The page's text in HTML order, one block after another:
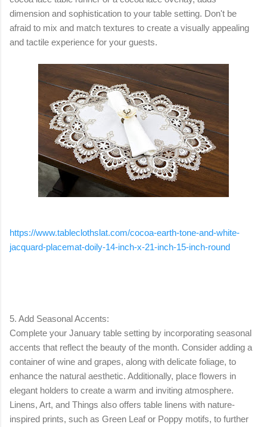
dimension and sophistication to your table setting. Don't be
afraid to mix and match textures to create a visually appealing
and tactile experience for your guests.
https://www.tableclothslat.com/cocoa-earth-tone-and-white-
jacquard-placemat-doily-14-inch-x-21-inch-15-inch-round
5. Add Seasonal Accents:
Complete your January table setting by incorporating seasonal
accents that reflect the beauty of the month. Consider adding a
container of wine and grapes, along with delicate foliage, to
enhance the natural aesthetic. Additionally, place flowers in
elegant holders to create a warm and inviting atmosphere.
Linens, Art, and Things also offers table linens with nature-
inspired prints, such as Green Leaf or Poppy motifs, to further